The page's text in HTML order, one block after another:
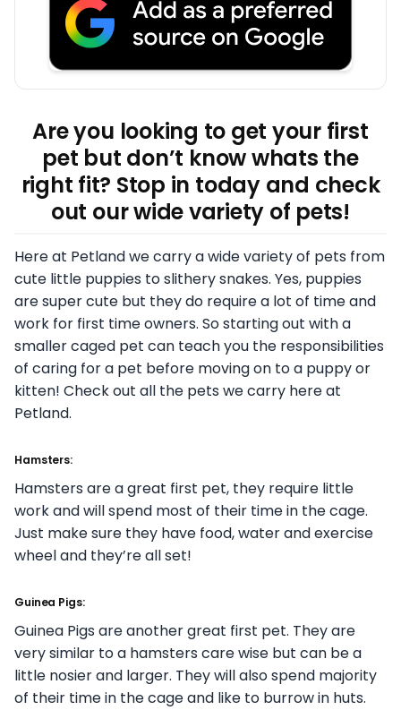
Are you looking to get your first
pet but don’t know whats the
right fit? Stop in today and check
out our wide variety of pets!
Here at Petland we carry a wide variety of pets from
cute little puppies to slithery snakes. Yes, puppies
are super cute but they do require a lot of time and
work for first time owners. So starting out with a
smaller caged pet can teach you the responsibilities
of caring for a pet before moving on to a puppy or
kitten! Check out all the pets we carry here at
Petland.
Hamsters:
Hamsters are a great first pet, they require little
work and will spend most of their time in the cage.
Just make sure they have food, water and exercise
wheel and they’re all set!
Guinea Pigs:
Guinea Pigs are another great first pet. They are
very similar to a hamsters care wise but can be a
little nosier and larger. They will also spend majority
of their time in the cage and like to burrow in huts.